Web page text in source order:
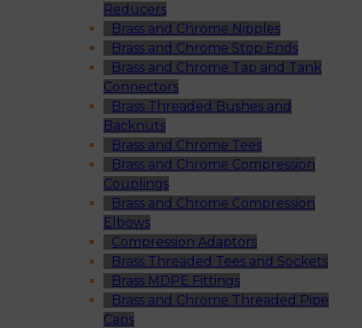
Reducers
Brass and Chrome Nipples
Brass and Chrome Stop Ends
Brass and Chrome Tap and Tank
Connectors
Brass Threaded Bushes and
Backnuts
Brass and Chrome Tees
Brass and Chrome Compression
Couplings
Brass and Chrome Compression
Elbows
Compression Adaptors
Brass Threaded Tees and Sockets
Brass MDPE Fittings
Brass and Chrome Threaded Pipe
Caps